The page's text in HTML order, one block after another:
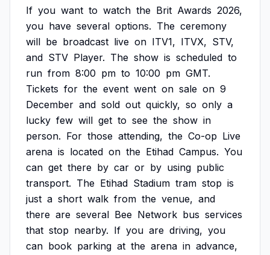
If you want to watch the Brit Awards 2026,
you have several options. The ceremony
will be broadcast live on ITV1, ITVX, STV,
and STV Player. The show is scheduled to
run from 8:00 pm to 10:00 pm GMT.
Tickets for the event went on sale on 9
December and sold out quickly, so only a
lucky few will get to see the show in
person. For those attending, the Co-op Live
arena is located on the Etihad Campus. You
can get there by car or by using public
transport. The Etihad Stadium tram stop is
just a short walk from the venue, and
there are several Bee Network bus services
that stop nearby. If you are driving, you
can book parking at the arena in advance,